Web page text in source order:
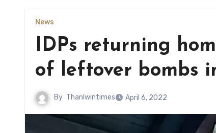
News
IDPs returning
of leftover bombs
By Thanlwintimes April 6, 2022